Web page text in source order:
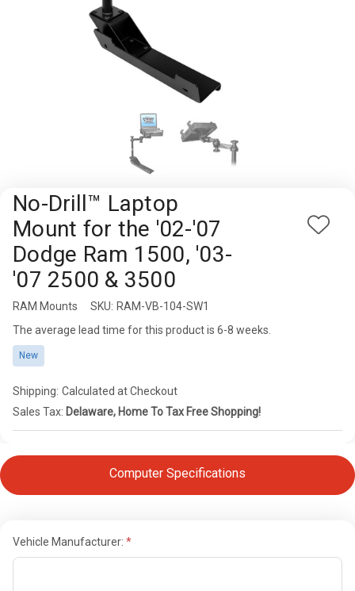
Rundown"
No-Drill™ Laptop
Mount for the '02-'07
Dodge Ram 1500, '03-
'07 2500 & 3500
Add
RAM Mounts SKU: RAM-VB-104-SW1
Availability:
The average lead time for this product is 6-8 weeks.
New
Shipping: Calculated at Checkout
Sales Tax: Delaware, Home To Tax Free Shopping!
Computer Specifications
Vehicle Manufacturer: